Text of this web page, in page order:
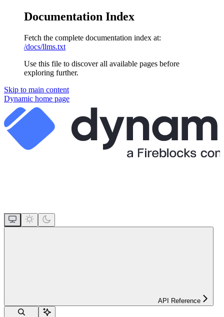
Documentation Index
Fetch the complete documentation index at:
/docs/llms.txt
Use this file to discover all available pages before
exploring further.
Skip to main content
Dynamic home page
API Reference